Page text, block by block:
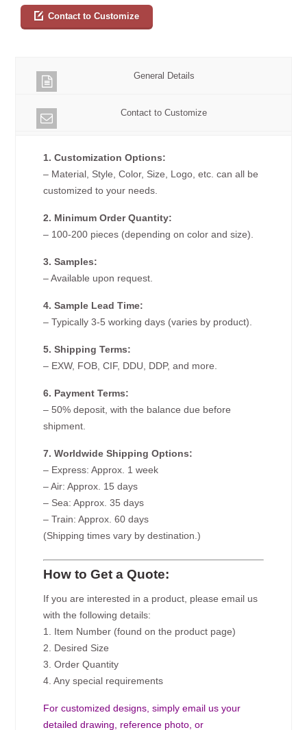
Contact to Customize
General Details
Contact to Customize
1. Customization Options:
– Material, Style, Color, Size, Logo, etc. can all be
customized to your needs.
2. Minimum Order Quantity:
– 100-200 pieces (depending on color and size).
3. Samples:
– Available upon request.
4. Sample Lead Time:
– Typically 3-5 working days (varies by product).
5. Shipping Terms:
– EXW, FOB, CIF, DDU, DDP, and more.
6. Payment Terms:
– 50% deposit, with the balance due before
shipment.
7. Worldwide Shipping Options:
– Express: Approx. 1 week
– Air: Approx. 15 days
– Sea: Approx. 35 days
– Train: Approx. 60 days
(Shipping times vary by destination.)
How to Get a Quote:
If you are interested in a product, please email us
with the following details:
1. Item Number (found on the product page)
2. Desired Size
3. Order Quantity
4. Any special requirements
For customized designs, simply email us your
detailed drawing, reference photo, or